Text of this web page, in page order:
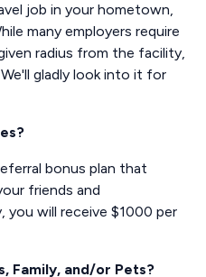
job in your hometown,
many employers require
radius from the facility,
gladly look into it for
bonus plan that
friends and
you will receive $1000 per
Family, and/or Pets?